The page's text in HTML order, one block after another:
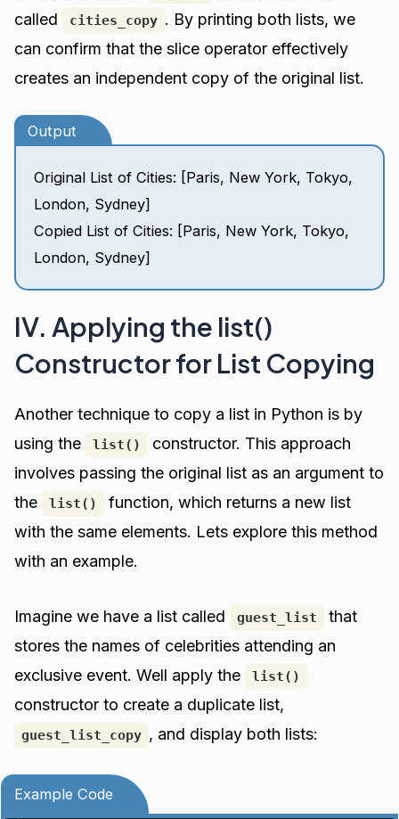
called
cities_copy . By printing both lists, we
can confirm that the slice operator effectively
creates an independent copy of the original list.
Output
Original List of Cities: [Paris, New York, Tokyo,
London, Sydney]
Copied List of Cities: [Paris, New York, Tokyo,
London, Sydney]
IV. Applying the list()
Constructor for List Copying
Another technique to copy a list in Python is by
using the
list()
constructor. This approach
involves passing the original list as an argument to
the
list()
function, which returns a new list
with the same elements. Lets explore this method
with an example.
Imagine we have a list called guest_list
that
stores the names of celebrities attending an
exclusive event. Well apply the
list()
constructor to create a duplicate list,
guest_list_copy , and display both lists:
Example Code